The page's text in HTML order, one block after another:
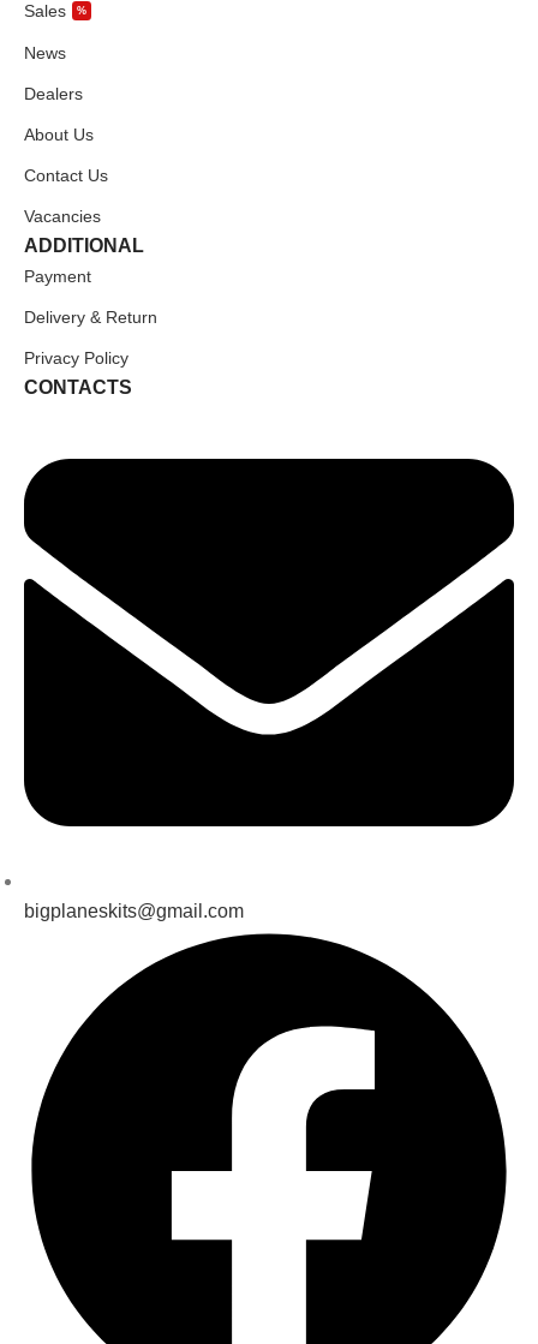
Sales %
News
Dealers
About Us
Contact Us
Vacancies
ADDITIONAL
Payment
Delivery & Return
Privacy Policy
CONTACTS
bigplaneskits@gmail.com